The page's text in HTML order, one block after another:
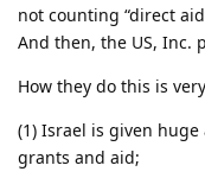
not counting “direct
And then, the US, Inc.
How they do this is
(1) Israel is given huge
grants and aid;